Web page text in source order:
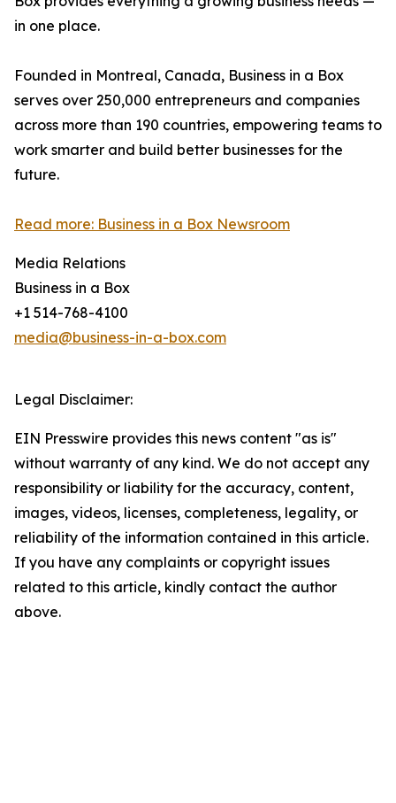
in one place.
Founded in Montreal, Canada, Business in a Box
serves over 250,000 entrepreneurs and companies
across more than 190 countries, empowering teams to
work smarter and build better businesses for the
future.
Read more: Business in a Box Newsroom
Media Relations
Business in a Box
+1 514-768-4100
media@business-in-a-box.com
Legal Disclaimer:
EIN Presswire provides this news content "as is"
without warranty of any kind. We do not accept any
responsibility or liability for the accuracy, content,
images, videos, licenses, completeness, legality, or
reliability of the information contained in this article.
If you have any complaints or copyright issues
related to this article, kindly contact the author
above.